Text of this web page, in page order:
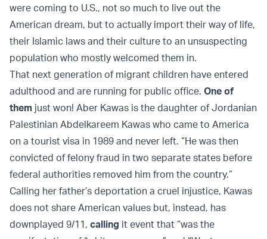
were coming to U.S., not so much to live out the
American dream, but to actually import their way of life,
their Islamic laws and their culture to an unsuspecting
population who mostly welcomed them in.
That next generation of migrant children have entered
adulthood and are running for public office. One of
them just won! Aber Kawas is the daughter of Jordanian
Palestinian Abdelkareem Kawas who came to America
on a tourist visa in 1989 and never left. “He was then
convicted of felony fraud in two separate states before
federal authorities removed him from the country.”
Calling her father’s deportation a cruel injustice, Kawas
does not share American values but, instead, has
downplayed 9/11, calling it event that “was the